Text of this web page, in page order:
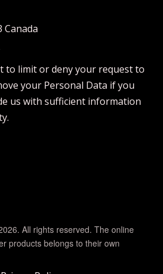
Canada
to limit or deny your request to
your Personal Data if you
us with sufficient information
All rights reserved. The online
products belongs to their own